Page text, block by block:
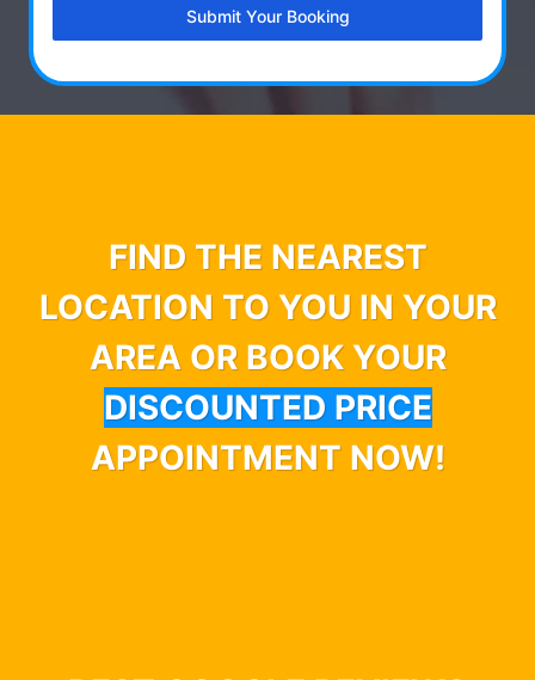
Submit Your Booking
FIND THE NEAREST
LOCATION TO YOU IN YOUR
AREA OR BOOK YOUR
DISCOUNTED PRICE
APPOINTMENT NOW!